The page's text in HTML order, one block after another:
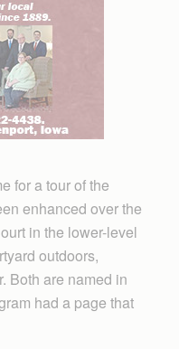
for a tour of the
enhanced over the
in the lower-level
outdoors,
Both are named in
had a page that